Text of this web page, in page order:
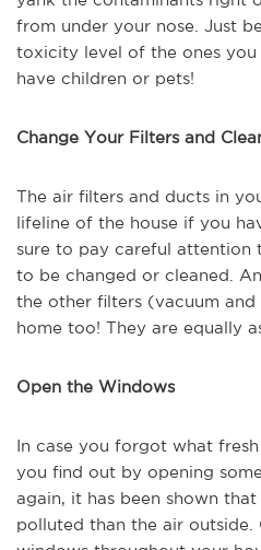
from under your nose. Just
toxicity level of the ones
have children or pets!
Change Your Filters and
The air filters and ducts in
lifeline of the house if you
sure to pay careful attention
to be changed or cleaned.
the other filters (vacuum
home too! They are equally
Open the Windows
In case you forgot what
you find out by opening
again, it has been shown
polluted than the air